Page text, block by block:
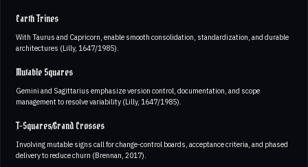
Earth Trines
With Taurus and Capricorn, enable smooth consolidation, standardization, and durable
architectures (Lilly, 1647/1985).
Mutable Squares
Gemini and Sagittarius emphasize version control, documentation, and scope
management to resolve variability (Lilly, 1647/1985).
T-Squares/Grand Crosses
Involving mutable signs call for change-control boards, acceptance criteria, and phased
delivery to reduce churn (Brennan, 2017).